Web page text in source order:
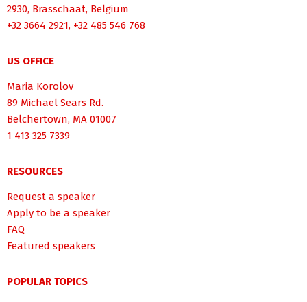
2930, Brasschaat, Belgium
+32 3664 2921, +32 485 546 768
US OFFICE
Maria Korolov
89 Michael Sears Rd.
Belchertown, MA 01007
1 413 325 7339
RESOURCES
Request a speaker
Apply to be a speaker
FAQ
Featured speakers
POPULAR TOPICS